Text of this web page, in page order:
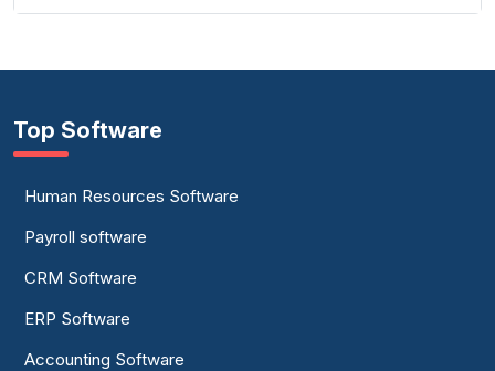
Top Software
Human Resources Software
Payroll software
CRM Software
ERP Software
Accounting Software